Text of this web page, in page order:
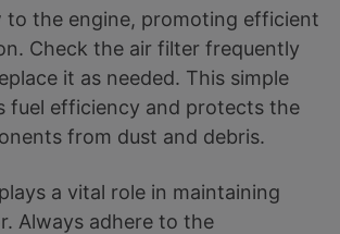
to the engine, promoting efficient
Check the air filter frequently
it as needed. This simple
fuel efficiency and protects the
from dust and debris.
a vital role in maintaining
Always adhere to the